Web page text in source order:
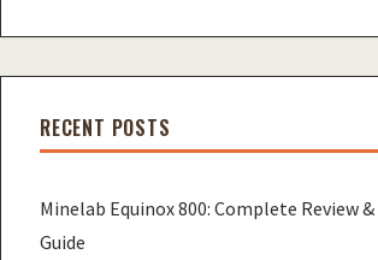
RECENT POSTS
Minelab Equinox 800: Complete Review
Guide